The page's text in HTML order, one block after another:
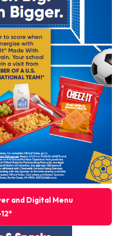
and Digital Menu